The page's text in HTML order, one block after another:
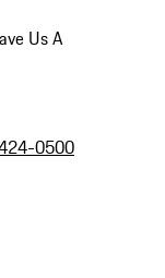
Us A
0500